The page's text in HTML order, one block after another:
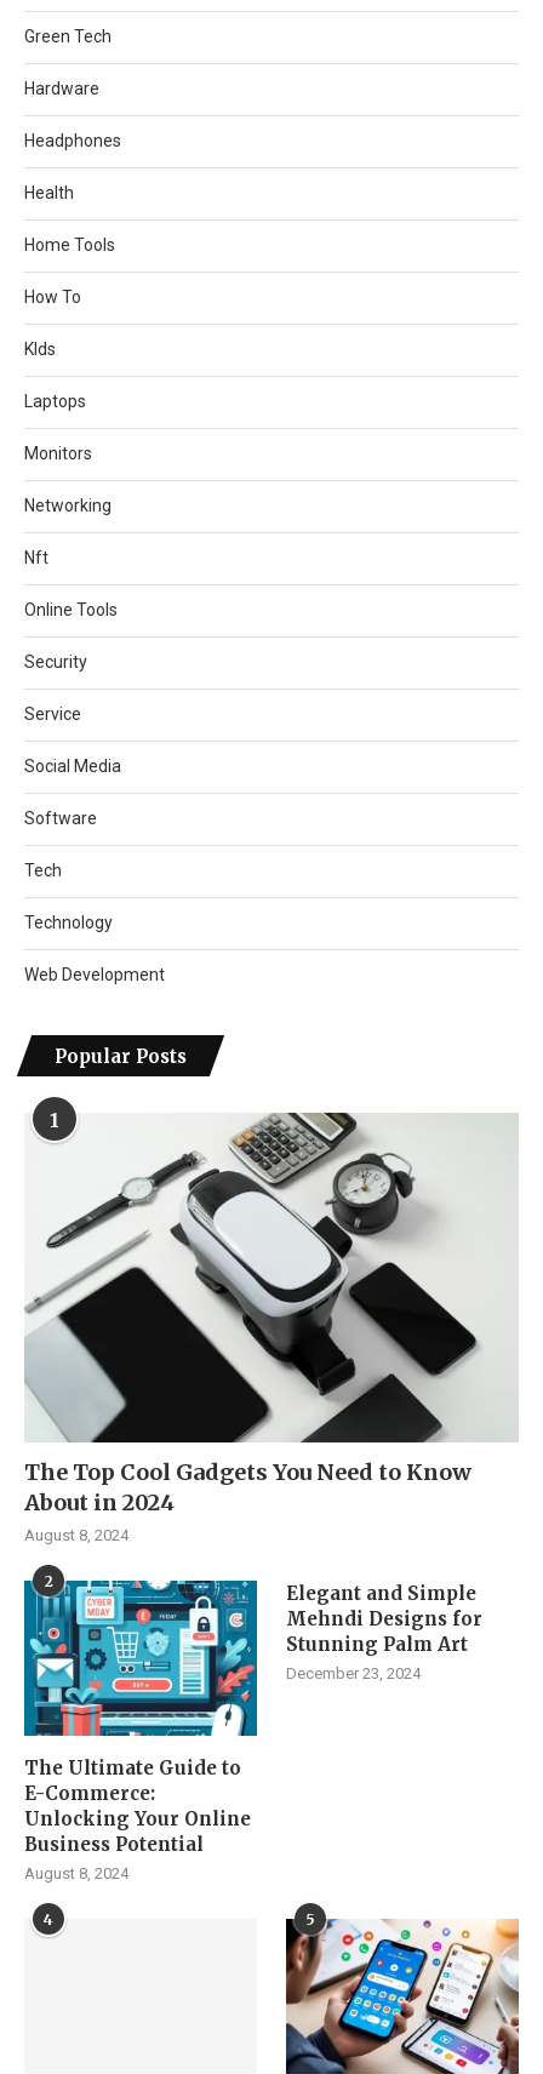
Green Tech
Hardware
Headphones
Health
Home Tools
How To
KIds
Laptops
Monitors
Networking
Nft
Online Tools
Security
Service
Social Media
Software
Tech
Technology
Web Development
Popular Posts
1
The Top Cool Gadgets You Need to Know
About in 2024
August 8, 2024
2
The Ultimate Guide to
E-Commerce:
Unlocking Your Online
Business Potential
August 8, 2024
Elegant and Simple
Mehndi Designs for
Stunning Palm Art
December 23, 2024
4 5